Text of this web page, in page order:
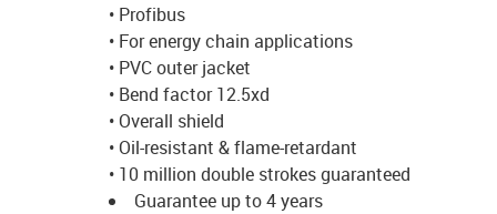
• Profibus
• For energy chain applications
• PVC outer jacket
• Bend factor 12.5xd
• Overall shield
• Oil-resistant & flame-retardant
• 10 million double strokes guaranteed
Guarantee up to 4 years